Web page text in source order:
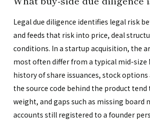
Legal due diligence identifies legal risk
and feeds that risk into price, deal
conditions. In a startup acquisition, the
most often differ from a typical mid-size
history of share issuances, stock options
the source code behind the product tend
weight, and gaps such as missing board
accounts still registered to a founder